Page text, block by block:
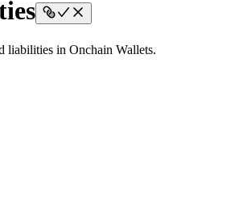
liabilities in Onchain Wallets.